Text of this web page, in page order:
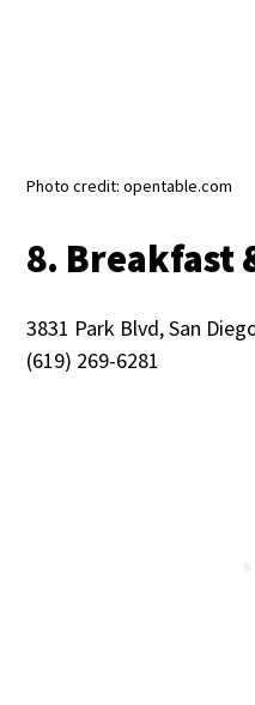
Photo credit: opentable.com
8. Breakfast
3831 Park Blvd, San
(619) 269-6281